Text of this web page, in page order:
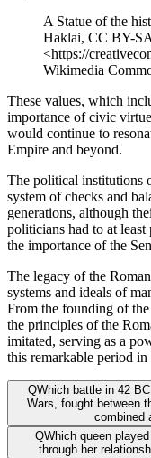
A Statue of the
Haklai, CC BY-
<https://
Wikimedia
These values, which
importance of civic
would continue to
Empire and beyond.
The political institutions
system of checks and
generations, although
politicians had to at
the importance of the
The legacy of the
systems and ideals of
From the founding of
the principles of the
imitated, serving as a
this remarkable period in
QWhich battle in 42
Wars, fought between
combined
QWhich queen
through her